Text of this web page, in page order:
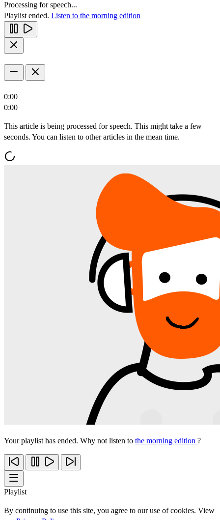
Processing for speech...
Playlist ended. Listen to the morning edition
0:00
0:00
This article is being processed for speech. This might take a few
seconds. You can listen to other articles in the mean time.
Your playlist has ended. Why not listen to the morning edition ?
Playlist
By continuing to use this site, you agree to our use of cookies. View